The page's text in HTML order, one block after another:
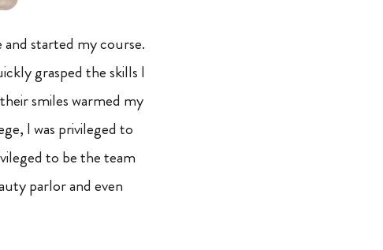
started my course.
grasped the skills I
smiles warmed my
I was privileged to
to be the team
parlor and even